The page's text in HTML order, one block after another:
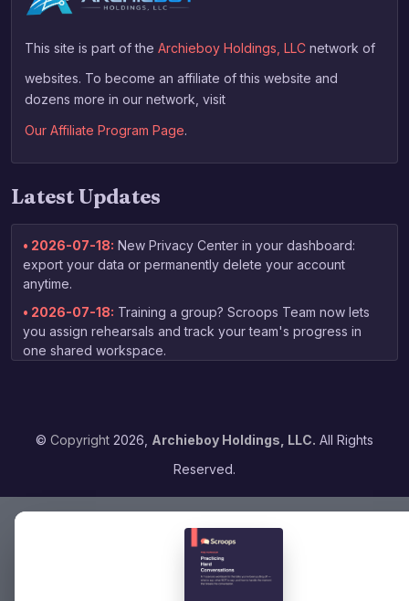
This site is part of the Archieboy Holdings, LLC network of
websites. To become an affiliate of this website and
dozens more in our network, visit
Our Affiliate Program Page.
Latest Updates
• 2026-07-18: New Privacy Center in your dashboard:
export your data or permanently delete your account
anytime.
• 2026-07-18: Training a group? Scroops Team now lets
you assign rehearsals and track your team's progress in
one shared workspace.
• 2026-06-13:Your coaching report now arrives by email
as soon as grading finishes — no need to check back to
• 2026-06-04:Expanded voice selection — choose from
16 voices when picking your practice partner, with previews
© Copyright 2026, Archieboy Holdings, LLC. All Rights
Reserved.